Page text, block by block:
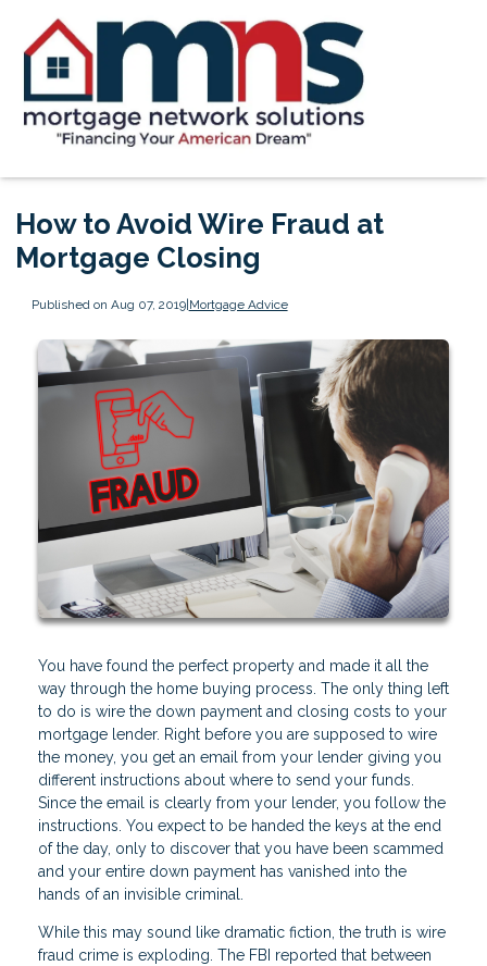
How to Avoid Wire Fraud at
Mortgage Closing
Published on Aug 07, 2019|Mortgage Advice
You have found the perfect property and made it all the
way through the home buying process. The only thing left
to do is wire the down payment and closing costs to your
mortgage lender. Right before you are supposed to wire
the money, you get an email from your lender giving you
different instructions about where to send your funds.
Since the email is clearly from your lender, you follow the
instructions. You expect to be handed the keys at the end
of the day, only to discover that you have been scammed
and your entire down payment has vanished into the
hands of an invisible criminal.
While this may sound like dramatic fiction, the truth is wire
fraud crime is exploding. The FBI reported that between